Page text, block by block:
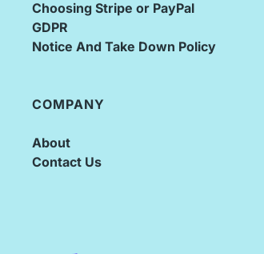
Choosing Stripe or PayPal
GDPR
Notice And Take Down Policy
COMPANY
About
Contact Us